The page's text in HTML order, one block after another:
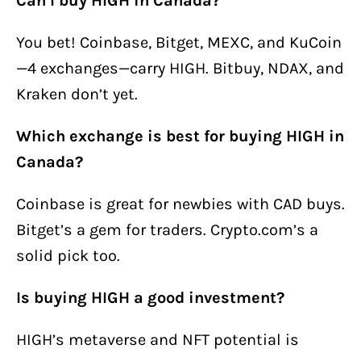
You bet! Coinbase, Bitget, MEXC, and KuCoin
—4 exchanges—carry HIGH. Bitbuy, NDAX, and
Kraken don’t yet.
Which exchange is best for buying HIGH in
Canada?
Coinbase is great for newbies with CAD buys.
Bitget’s a gem for traders. Crypto.com’s a
solid pick too.
Is buying HIGH a good investment?
HIGH’s metaverse and NFT potential is